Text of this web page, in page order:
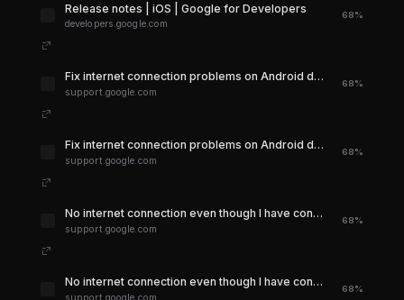
Release notes | iOS | Google for Developers
developers.google.com
68%
Fix internet connection problems on Android devices - Google Play Help
support.google.com
68%
Fix internet connection problems on Android devices - Google Play Help
support.google.com
68%
No internet connection even though I have connection - Google Play Community
support.google.com
68%
No internet connection even though I have connection - Google Play Community
68%